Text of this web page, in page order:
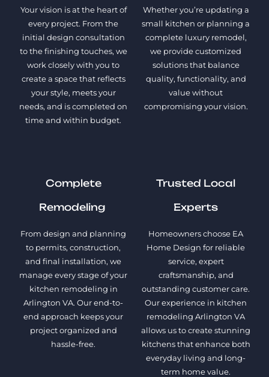
Your vision is at the heart of
every project. From the
initial design consultation
to the finishing touches, we
work closely with you to
create a space that reflects
your style, meets your
needs, and is completed on
time and within budget.
Whether you’re updating a
small kitchen or planning a
complete luxury remodel,
we provide customized
solutions that balance
quality, functionality, and
value without
compromising your vision.
Complete
Remodeling
From design and planning
to permits, construction,
and final installation, we
manage every stage of your
kitchen remodeling in
Arlington VA. Our end-to-
end approach keeps your
project organized and
hassle-free.
Trusted Local
Experts
Homeowners choose EA
Home Design for reliable
service, expert
craftsmanship, and
outstanding customer care.
Our experience in kitchen
remodeling Arlington VA
allows us to create stunning
kitchens that enhance both
everyday living and long-
term home value.